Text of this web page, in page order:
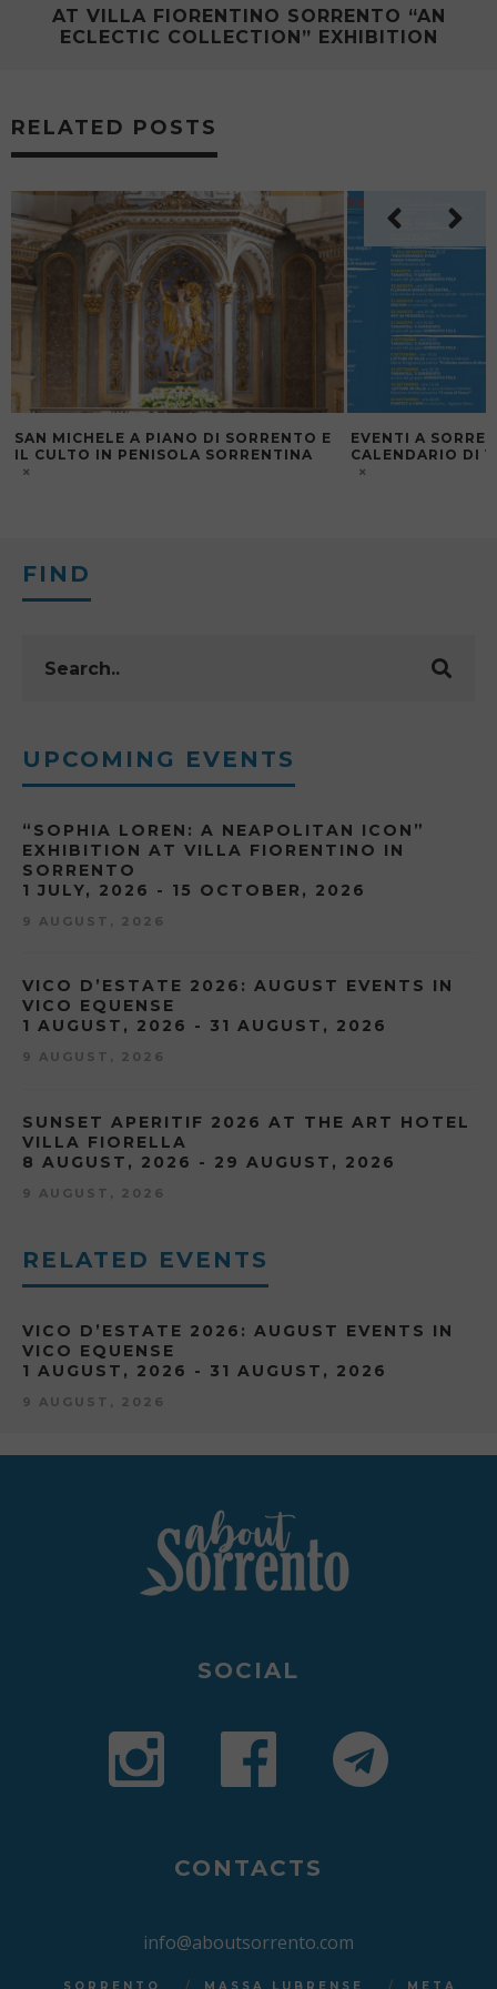
AT VILLA FIORENTINO SORRENTO “AN
ECLECTIC COLLECTION” EXHIBITION
RELATED POSTS
SAN MICHELE A PIANO DI SORRENTO E
IL CULTO IN PENISOLA SORRENTINA
EVENTI A
CALENDARIO DI
FIND
UPCOMING EVENTS
“SOPHIA LOREN: A NEAPOLITAN ICON”
EXHIBITION AT VILLA FIORENTINO IN
SORRENTO
1 JULY, 2026 - 15 OCTOBER, 2026
9 AUGUST, 2026
VICO D’ESTATE 2026: AUGUST EVENTS IN
VICO EQUENSE
1 AUGUST, 2026 - 31 AUGUST, 2026
9 AUGUST, 2026
SUNSET APERITIF 2026 AT THE ART HOTEL
VILLA FIORELLA
8 AUGUST, 2026 - 29 AUGUST, 2026
9 AUGUST, 2026
RELATED EVENTS
VICO D’ESTATE 2026: AUGUST EVENTS IN
VICO EQUENSE
1 AUGUST, 2026 - 31 AUGUST, 2026
9 AUGUST, 2026
SOCIAL
CONTACTS
info@aboutsorrento.com
SORRENTO MASSA LUBRENSE META